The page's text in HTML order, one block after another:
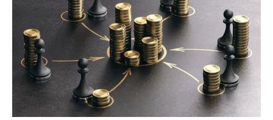
EVENTS
VIDEOS
BE EXTRAS